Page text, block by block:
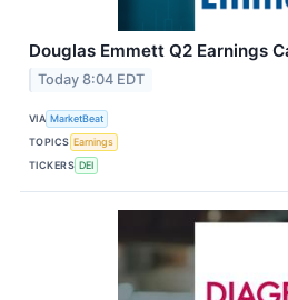
Douglas Emmett Q2 Earnings
Today 8:04 EDT
VIA MarketBeat
TOPICS Earnings
TICKERS DEI